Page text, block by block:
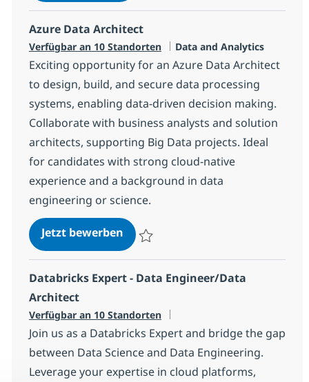
Azure Data Architect
Verfügbar an 10 Standorten Kategorie
Data and Analytics
Exciting opportunity for an Azure Data Architect
to design, build, and secure data processing
systems, enabling data-driven decision making.
Collaborate with business analysts and solution
architects, supporting Big Data projects. Ideal
for candidates with strong cloud-native
experience and a background in data
engineering or science.
Jetzt bewerbenAzure Data Architect
Databricks Expert - Data Engineer/Data
Architect
Verfügbar an 10 Standorten
Join us as a Databricks Expert and bridge the gap
between Data Science and Data Engineering.
Leverage your expertise in cloud platforms,